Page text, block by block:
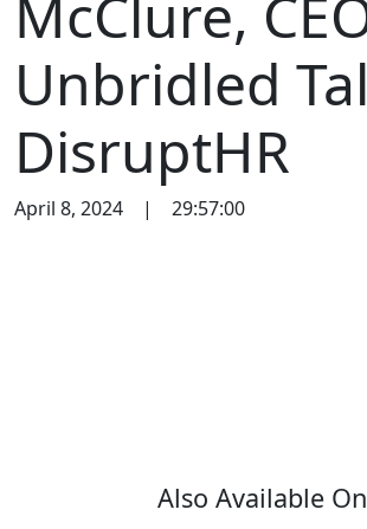
McClure,
Unbridled
DisruptHR
April 8, 2024 | 29:57:00
Also Available